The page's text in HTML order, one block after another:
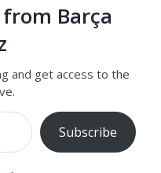
Barça
and get access to the
Subscribe